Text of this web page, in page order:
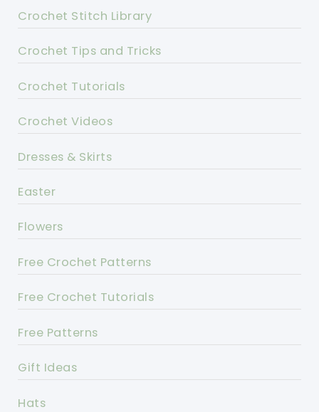
Crochet Stitch Library
Crochet Tips and Tricks
Crochet Tutorials
Crochet Videos
Dresses & Skirts
Easter
Flowers
Free Crochet Patterns
Free Crochet Tutorials
Free Patterns
Gift Ideas
Hats